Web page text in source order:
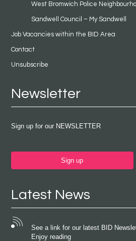
West Bromwich Police
Sandwell Council – My Sandwell
Job Vacancies within the BID Area
Contact
Unsubscribe
Newsletter
Sign up for our NEWSLETTER
Sign up
Latest News
See a link for our latest BID
Enjoy reading